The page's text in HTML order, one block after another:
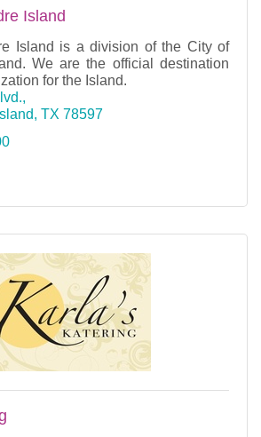
Island
Island is a division of the City of
We are the official destination
for the Island.
TX 78597